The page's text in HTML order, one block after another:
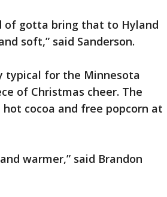
of gotta bring that to Hyland
soft,” said Sanderson.
typical for the Minnesota
of Christmas cheer. The
cocoa and free popcorn at
warmer,” said Brandon